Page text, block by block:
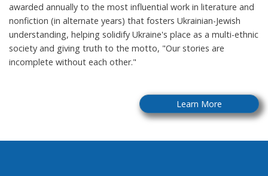
awarded annually to the most influential work in literature and
nonfiction (in alternate years) that fosters Ukrainian-Jewish
understanding, helping solidify Ukraine's place as a multi-ethnic
society and giving truth to the motto, "Our stories are
incomplete without each other."
Learn More